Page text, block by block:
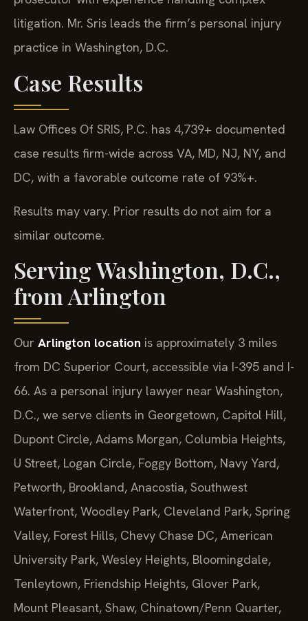
litigation. Mr. Sris leads the firm’s personal injury
practice in Washington, D.C.
Case Results
Law Offices Of SRIS, P.C. has 4,739+ documented
case results firm-wide across VA, MD, NJ, NY, and
DC, with a favorable outcome rate of 93%+.
Results may vary. Prior results do not aim for a
similar outcome.
Serving Washington, D.C.,
from Arlington
Our Arlington location is approximately 3 miles
from DC Superior Court, accessible via I-395 and I-
66. As a personal injury lawyer near Washington,
D.C., we serve clients in Georgetown, Capitol Hill,
Dupont Circle, Adams Morgan, Columbia Heights,
U Street, Logan Circle, Foggy Bottom, Navy Yard,
Petworth, Brookland, Anacostia, Southwest
Waterfront, Woodley Park, Cleveland Park, Spring
Valley, Forest Hills, Chevy Chase DC, American
University Park, Wesley Heights, Bloomingdale,
Tenleytown, Friendship Heights, Glover Park,
Mount Pleasant, Shaw, Chinatown/Penn Quarter,